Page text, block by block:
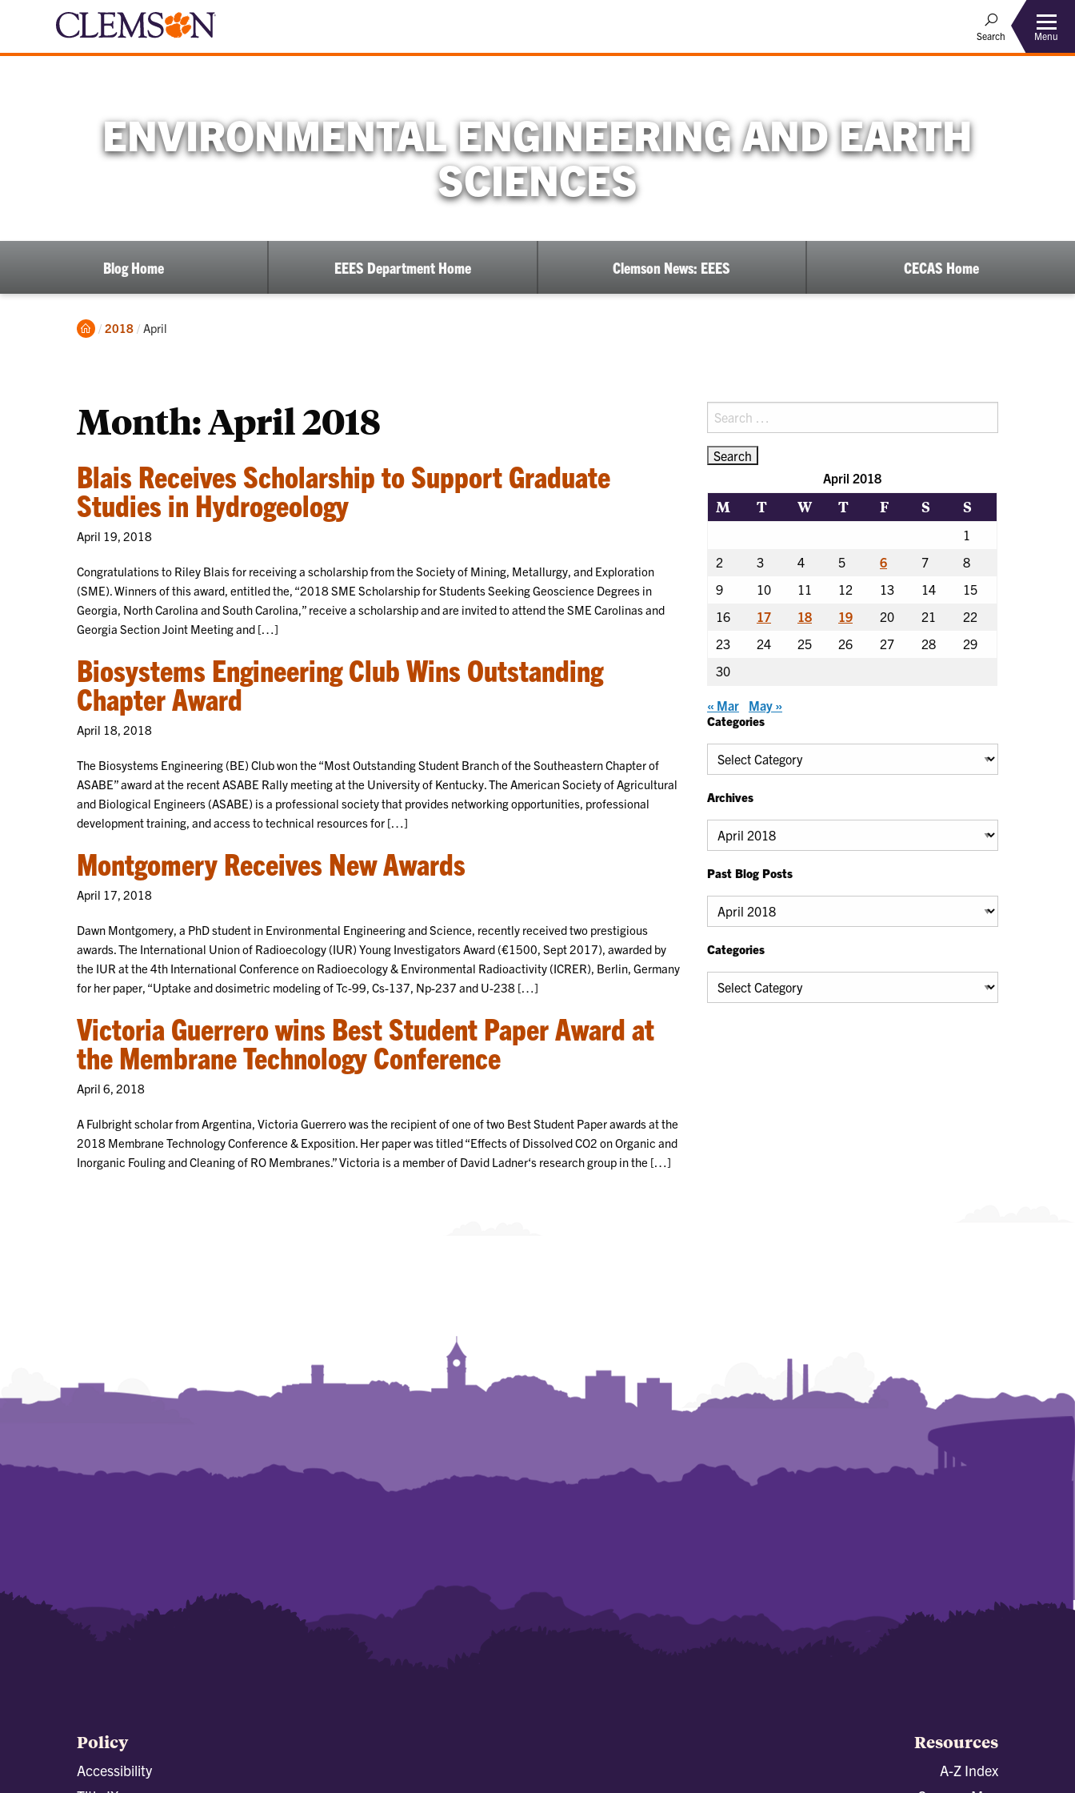
Search Menu
ENVIRONMENTAL ENGINEERING AND EARTH
SCIENCES
Blog Home EEES Department Home Clemson News: EEES CECAS Home
Home
2018 Current:
April
Month:April 2018
Blais Receives Scholarship to Support Graduate
Studies in Hydrogeology
April 19, 2018
Congratulations to Riley Blais for receiving a scholarship from the Society of Mining, Metallurgy, and Exploration
(SME). Winners of this award, entitled the, “2018 SME Scholarship for Students Seeking Geoscience Degrees in
Georgia, North Carolina and South Carolina,” receive a scholarship and are invited to attend the SME Carolinas and
Georgia Section Joint Meeting and […]
Biosystems Engineering Club Wins Outstanding
Chapter Award
April 18, 2018
The Biosystems Engineering (BE) Club won the “Most Outstanding Student Branch of the Southeastern Chapter of
ASABE” award at the recent ASABE Rally meeting at the University of Kentucky. The American Society of Agricultural
and Biological Engineers (ASABE) is a professional society that provides networking opportunities, professional
development training, and access to technical resources for […]
Montgomery Receives New Awards
April 17, 2018
Dawn Montgomery, a PhD student in Environmental Engineering and Science, recently received two prestigious
awards. The International Union of Radioecology (IUR) Young Investigators Award (€1500, Sept 2017), awarded by
the IUR at the 4th International Conference on Radioecology & Environmental Radioactivity (ICRER), Berlin, Germany
for her paper, “Uptake and dosimetric modeling of Tc-99, Cs-137, Np-237 and U-238 […]
Victoria Guerrero wins Best Student Paper Award at
the Membrane Technology Conference
April 6, 2018
A Fulbright scholar from Argentina, Victoria Guerrero was the recipient of one of two Best Student Paper awards at the
2018 Membrane Technology Conference & Exposition. Her paper was titled “Effects of Dissolved CO2 on Organic and
Inorganic Fouling and Cleaning of RO Membranes.” Victoria is a member of David Ladner‘s research group in the […]
Search
for:
April 2018
M T W T F S S
1
2
3 4 5 6 7
8
9
10 11 12 13 14
15
16
17 18 19 20 21
22
23
24 25 26 27 28
29
30
« Mar May »
Categories
Categories
Archives
Archives
Past Blog Posts
Past
Blog
Posts
Categories
Categories
Policy
Accessibility
Resources
A-Z Index